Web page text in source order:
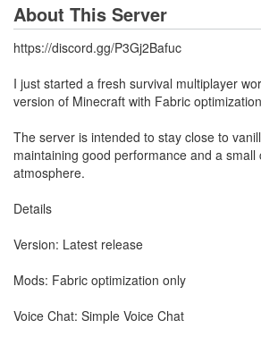
About This Server
https://discord.gg/P3Gj2Bafuc
I just started a fresh survival multiplayer
version of Minecraft with Fabric
The server is intended to stay close to
maintaining good performance and a small
atmosphere.
Details
Version: Latest release
Mods: Fabric optimization only
Voice Chat: Simple Voice Chat